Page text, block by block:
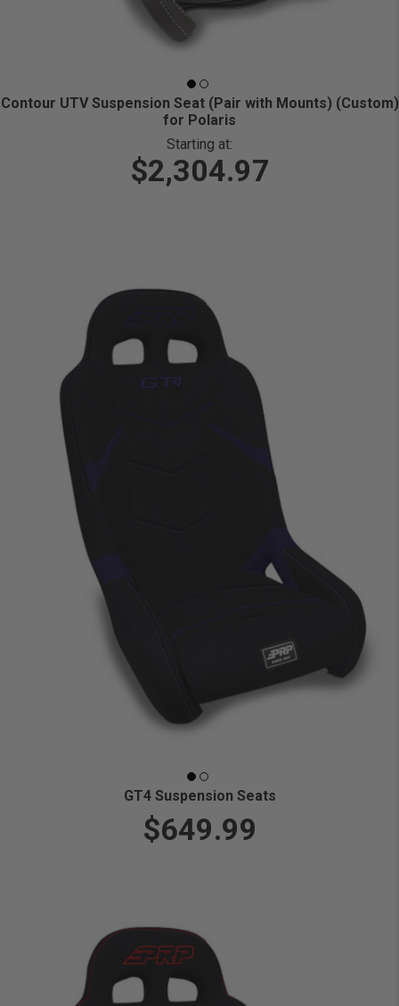
Contour UTV Suspension Seat (Pair with Mounts) (Custom)
for Polaris
Starting at:
$2,304.97
GT4 Suspension Seats
$649.99